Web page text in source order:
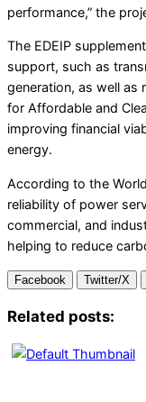
performance,” the
The EDEIP
support, such as
generation, as well as
for Affordable and
improving financial
energy.
According to the
reliability of power
commercial, and
helping to reduce
Facebook Twitter/X
Related posts: